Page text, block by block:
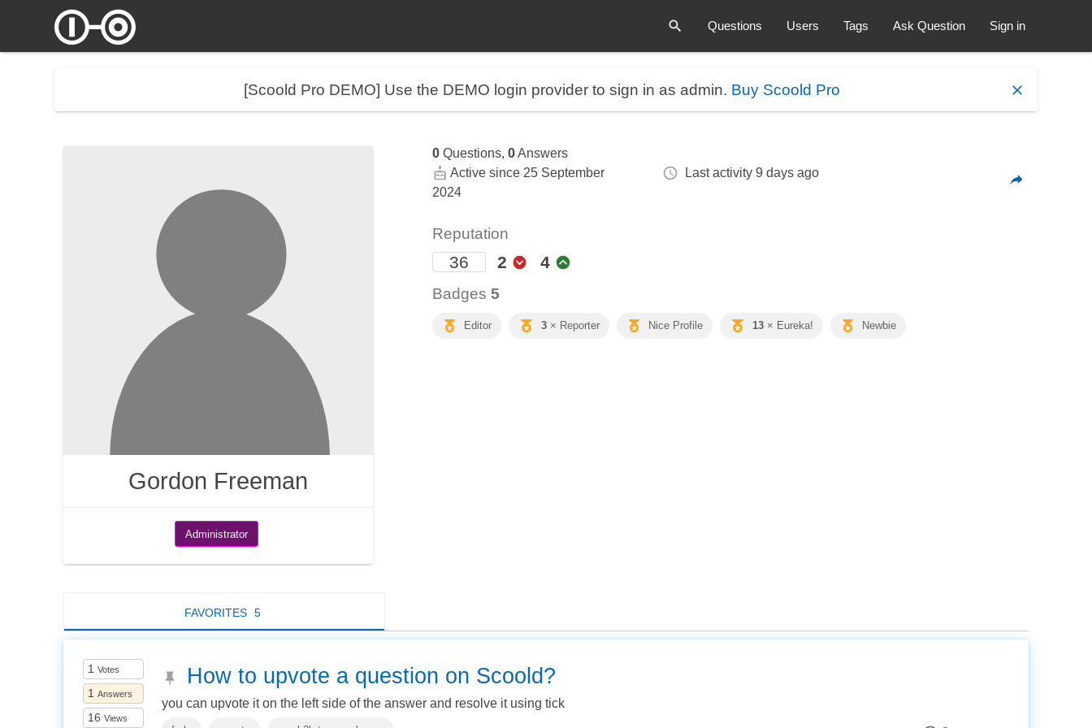
Questions Users Tags Ask Question Sign in
[Scoold Pro DEMO] Use the DEMO login provider to sign in as admin. Buy Scoold Pro
Gordon Freeman
Administrator
0Questions, 0Answers
Active since 25 September
2024
Last activity 9 days ago
Reputation
36 2 4
Badges 5
Editor 3× Reporter Nice Profile 13× Eureka! Newbie
FAVORITES 5
1Votes
1Answers
16Views
How to upvote a question on Scoold?
you can upvote it on the left side of the answer and resolve it using tick